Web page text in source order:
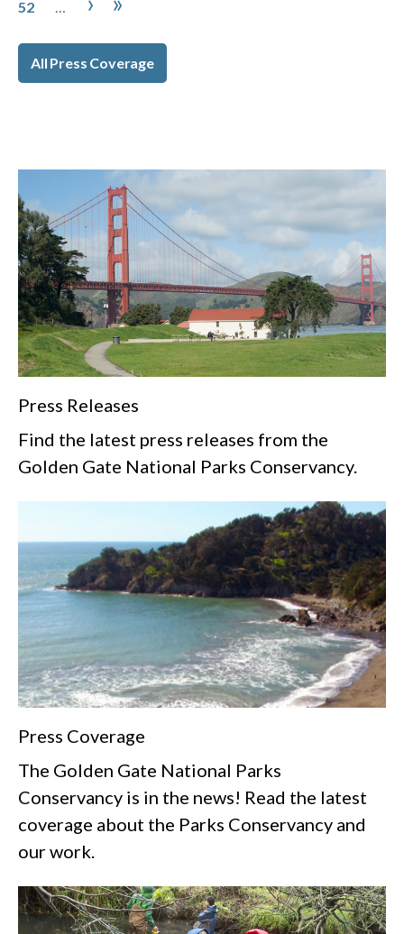
52 …
All Press Coverage
Press Releases
Find the latest press releases from the
Golden Gate National Parks Conservancy.
Press Coverage
The Golden Gate National Parks
Conservancy is in the news! Read the latest
coverage about the Parks Conservancy and
our work.